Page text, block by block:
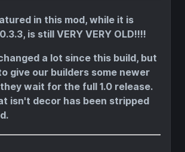
in this mod, while it is
is still VERY VERY OLD!!!!
a lot since this build, but
give our builders some newer
wait for the full 1.0 release.
isn't decor has been stripped